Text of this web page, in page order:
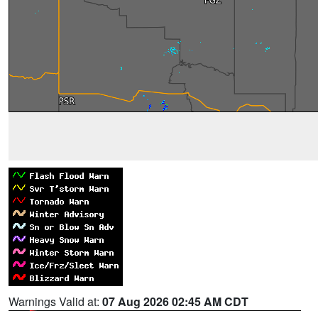
Warnings Valid at: 07 Aug 2026 02:45 AM CDT